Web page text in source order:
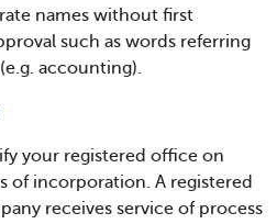
names without first
such as words referring
accounting).
your registered office on
of incorporation. A registered
receives service of process